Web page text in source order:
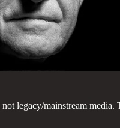
legacy/mainstream media.